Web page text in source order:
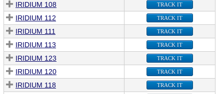
IRIDIUM 108 TRACK IT
IRIDIUM 112 TRACK IT
IRIDIUM 111 TRACK IT
IRIDIUM 113 TRACK IT
IRIDIUM 123 TRACK IT
IRIDIUM 120 TRACK IT
IRIDIUM 118 TRACK IT